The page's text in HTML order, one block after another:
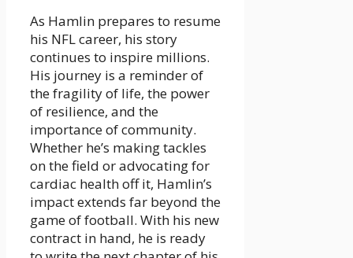
As Hamlin prepares to resume
his NFL career, his story
continues to inspire millions.
His journey is a reminder of
the fragility of life, the power
of resilience, and the
importance of community.
Whether he’s making tackles
on the field or advocating for
cardiac health off it, Hamlin’s
impact extends far beyond the
game of football. With his new
contract in hand, he is ready